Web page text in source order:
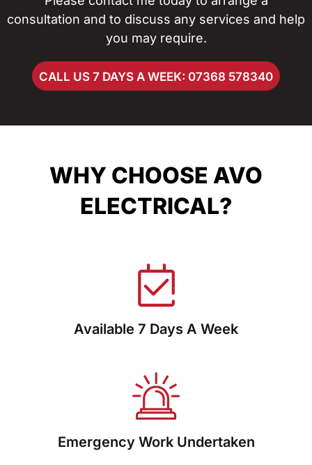
consultation and to discuss any services and help
you may require.
CALL US 7 DAYS A WEEK: 07368 578340
WHY CHOOSE AVO
ELECTRICAL?
Available 7 Days A Week
Emergency Work Undertaken